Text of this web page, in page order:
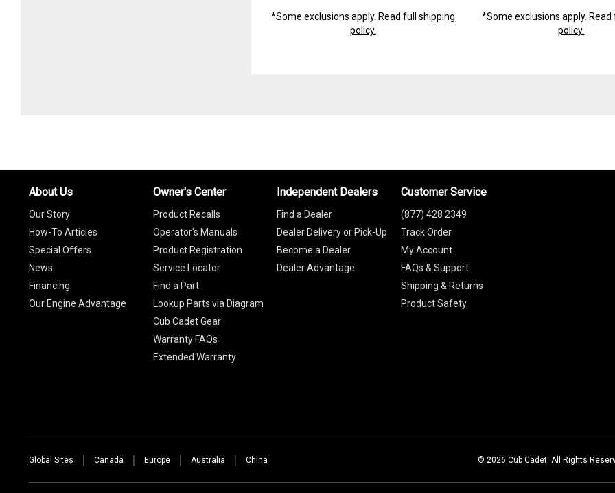
*Some exclusions apply. Read full shipping
policy.
*Some exclusions apply.
policy.
About Us
Our Story
How-To Articles
Special Offers
News
Financing
Our Engine Advantage
Owner's Center
Product Recalls
Operator's Manuals
Product Registration
Service Locator
Find a Part
Lookup Parts via Diagram
Cub Cadet Gear
Warranty FAQs
Extended Warranty
Independent Dealers
Find a Dealer
Dealer Delivery or Pick-Up
Become a Dealer
Dealer Advantage
Customer Service
(877) 428 2349
Track Order
My Account
FAQs & Support
Shipping & Returns
Product Safety
Global Sites Canada Europe Australia China © 2026 Cub Cadet. All Rights